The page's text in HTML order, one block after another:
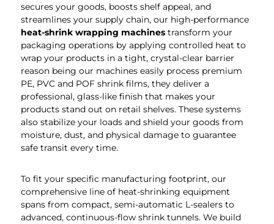
secures your goods, boosts shelf appeal, and
streamlines your supply chain, our high-performance
heat-shrink wrapping machinestransform your
packaging operations by applying controlled heat to
wrap your products in a tight, crystal-clear barrier
reason being our machines easily process premium
PE, PVC and POF shrink films, they deliver a
professional, glass-like finish that makes your
products stand out on retail shelves. These systems
also stabilize your loads and shield your goods from
moisture, dust, and physical damage to guarantee
safe transit every time.
To fit your specific manufacturing footprint, our
comprehensive line of heat-shrinking equipment
spans from compact, semi-automatic L-sealers to
advanced, continuous-flow shrink tunnels. We build